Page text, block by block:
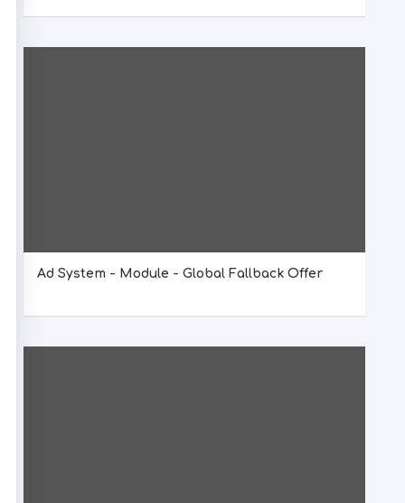
Ad System - Module - Global Fallback Offer